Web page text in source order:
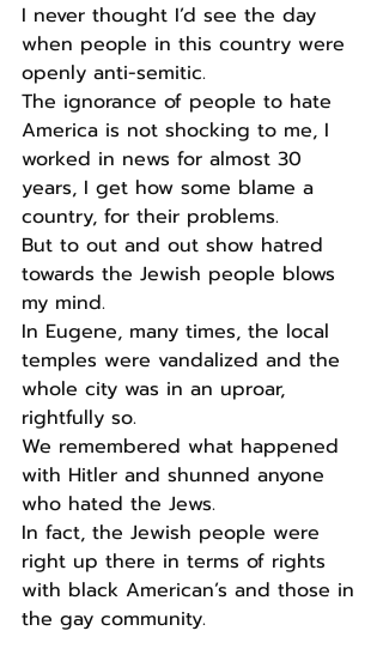
I never thought I’d see the day
when people in this country were
openly anti-semitic.
The ignorance of people to hate
America is not shocking to me, I
worked in news for almost 30
years, I get how some blame a
country, for their problems.
But to out and out show hatred
towards the Jewish people blows
my mind.
In Eugene, many times, the local
temples were vandalized and the
whole city was in an uproar,
rightfully so.
We remembered what happened
with Hitler and shunned anyone
who hated the Jews.
In fact, the Jewish people were
right up there in terms of rights
with black American’s and those in
the gay community.